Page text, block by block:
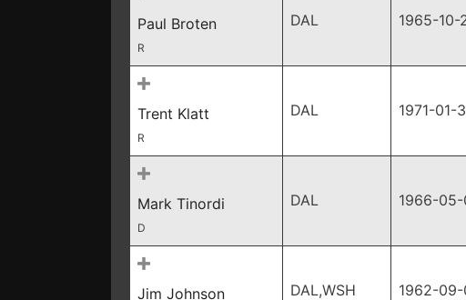
Paul Broten
R
DAL 1965-10-
Trent Klatt
R
DAL 1971-01-
Mark Tinordi
D
DAL 1966-
Jim Johnson DAL,WSH 1962-